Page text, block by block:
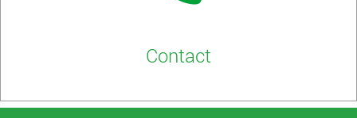
Contact